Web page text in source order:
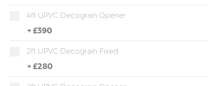
4ft UPVC Decograin Opener
+ £390
2ft UPVC Decograin Fixed
+ £280